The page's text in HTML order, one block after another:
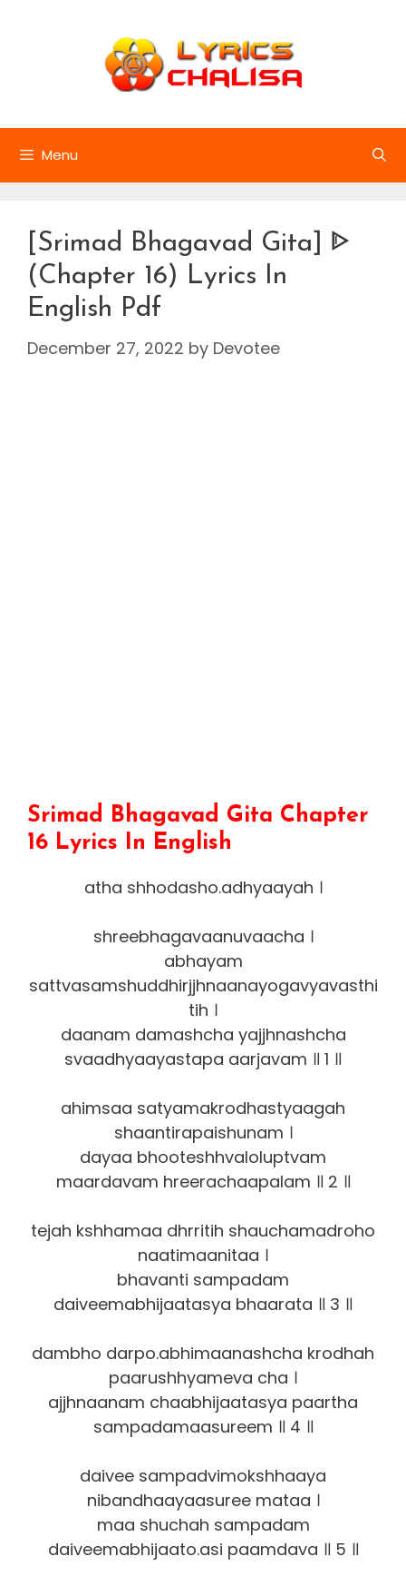
Menu
[Srimad Bhagavad Gita] ᐈ
(Chapter 16) Lyrics In
English Pdf
December 27, 2022 by Devotee
Srimad Bhagavad Gita Chapter
16 Lyrics In English
atha shhodasho.adhyaayah ।
shreebhagavaanuvaacha ।
abhayam
sattvasamshuddhirjjhnaanayogavyavasthi
tih ।
daanam damashcha yajjhnashcha
svaadhyaayastapa aarjavam ॥ 1 ॥
ahimsaa satyamakrodhastyaagah
shaantirapaishunam ।
dayaa bhooteshhvaloluptvam
maardavam hreerachaapalam ॥ 2 ॥
tejah kshhamaa dhrritih shauchamadroho
naatimaanitaa ।
bhavanti sampadam
daiveemabhijaatasya bhaarata ॥ 3 ॥
dambho darpo.abhimaanashcha krodhah
paarushhyameva cha ।
ajjhnaanam chaabhijaatasya paartha
sampadamaasureem ॥ 4 ॥
daivee sampadvimokshhaaya
nibandhaayaasuree mataa ।
maa shuchah sampadam
daiveemabhijaato.asi paamdava ॥ 5 ॥